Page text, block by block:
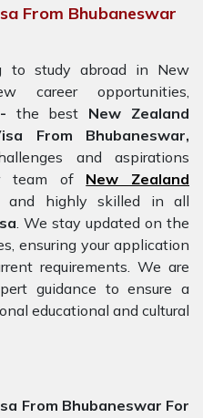
From Bhubaneswar
to study abroad in New
career opportunities,
the best New Zealand
From Bhubaneswar,
and aspirations
team of New Zealand
and highly skilled in all
. We stay updated on the
ensuring your application
requirements. We are
guidance to ensure a
educational and cultural
From Bhubaneswar For